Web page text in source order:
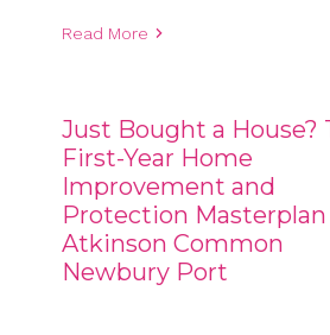
Read More
Just Bought a House?
First-Year Home
Improvement and
Protection Masterplan
Atkinson Common
Newbury Port